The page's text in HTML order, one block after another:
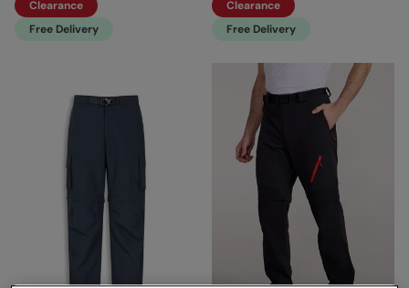
Clearance
Free Delivery
Clearance
Free Delivery